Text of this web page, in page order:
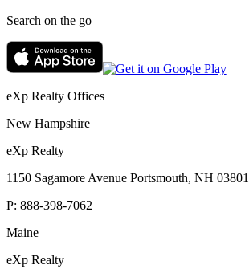
Search on the go
eXp Realty Offices
New Hampshire
eXp Realty
1150 Sagamore Avenue Portsmouth, NH 03801
P: 888-398-7062
Maine
eXp Realty